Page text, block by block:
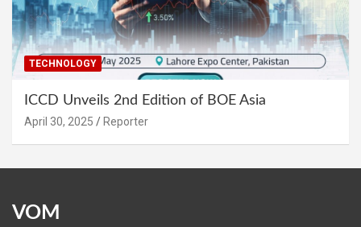
TECHNOLOGY
ICCD Unveils 2nd Edition of BOE Asia
April 30, 2025 Reporter
VOM